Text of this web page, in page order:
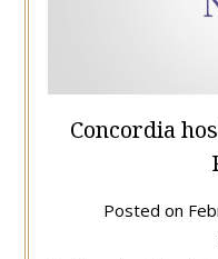
Concordia
Posted on